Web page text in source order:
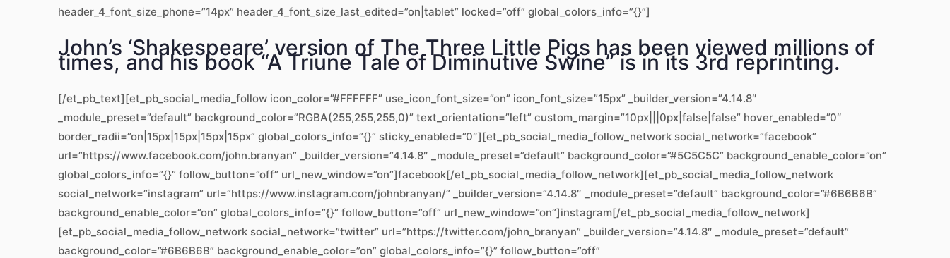
header_4_font_size_phone=”14px” header_4_font_size_last_edited=”on|tablet” locked=”off” global_colors_info=”{}”]
John’s ‘Shakespeare’ version of The Three Little Pigs has been viewed millions of
times, and his book “A Triune Tale of Diminutive Swine” is in its 3rd reprinting.
[/et_pb_text][et_pb_social_media_follow icon_color=”#FFFFFF” use_icon_font_size=”on” icon_font_size=”15px” _builder_version=”4.14.8″
_module_preset=”default” background_color=”RGBA(255,255,255,0)” text_orientation=”left” custom_margin=”10px|||0px|false|false” hover_enabled=”0″
border_radii=”on|15px|15px|15px|15px” global_colors_info=”{}” sticky_enabled=”0″][et_pb_social_media_follow_network social_network=”facebook”
url=”https://www.facebook.com/john.branyan” _builder_version=”4.14.8″ _module_preset=”default” background_color=”#5C5C5C” background_enable_color=”on”
global_colors_info=”{}” follow_button=”off” url_new_window=”on”]facebook[/et_pb_social_media_follow_network][et_pb_social_media_follow_network
social_network=”instagram” url=”https://www.instagram.com/johnbranyan/” _builder_version=”4.14.8″ _module_preset=”default” background_color=”#6B6B6B”
background_enable_color=”on” global_colors_info=”{}” follow_button=”off” url_new_window=”on”]instagram[/et_pb_social_media_follow_network]
[et_pb_social_media_follow_network social_network=”twitter” url=”https://twitter.com/john_branyan” _builder_version=”4.14.8″ _module_preset=”default”
background_color=”#6B6B6B” background_enable_color=”on” global_colors_info=”{}” follow_button=”off”